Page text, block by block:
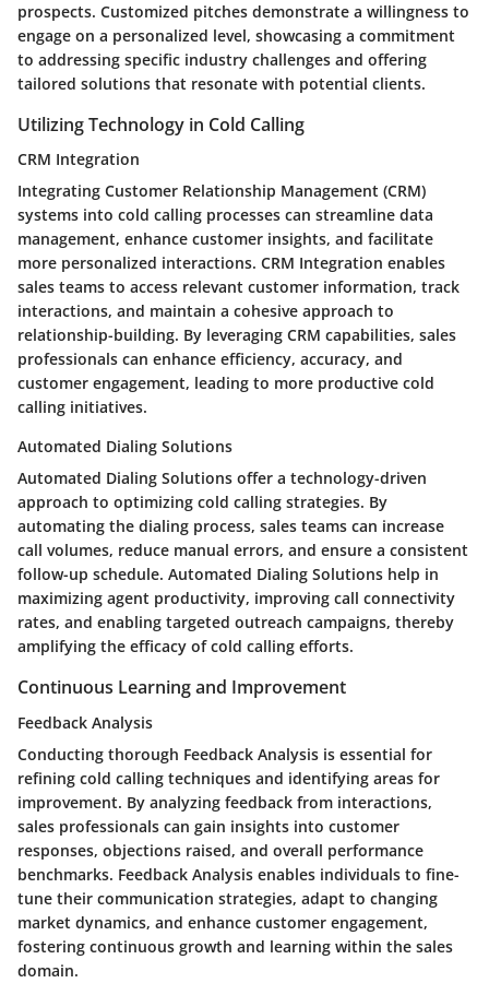
prospects. Customized pitches demonstrate a willingness to
engage on a personalized level, showcasing a commitment
to addressing specific industry challenges and offering
tailored solutions that resonate with potential clients.
Utilizing Technology in Cold Calling
CRM Integration
Integrating Customer Relationship Management (CRM)
systems into cold calling processes can streamline data
management, enhance customer insights, and facilitate
more personalized interactions. CRM Integration enables
sales teams to access relevant customer information, track
interactions, and maintain a cohesive approach to
relationship-building. By leveraging CRM capabilities, sales
professionals can enhance efficiency, accuracy, and
customer engagement, leading to more productive cold
calling initiatives.
Automated Dialing Solutions
Automated Dialing Solutions offer a technology-driven
approach to optimizing cold calling strategies. By
automating the dialing process, sales teams can increase
call volumes, reduce manual errors, and ensure a consistent
follow-up schedule. Automated Dialing Solutions help in
maximizing agent productivity, improving call connectivity
rates, and enabling targeted outreach campaigns, thereby
amplifying the efficacy of cold calling efforts.
Continuous Learning and Improvement
Feedback Analysis
Conducting thorough Feedback Analysis is essential for
refining cold calling techniques and identifying areas for
improvement. By analyzing feedback from interactions,
sales professionals can gain insights into customer
responses, objections raised, and overall performance
benchmarks. Feedback Analysis enables individuals to fine-
tune their communication strategies, adapt to changing
market dynamics, and enhance customer engagement,
fostering continuous growth and learning within the sales
domain.